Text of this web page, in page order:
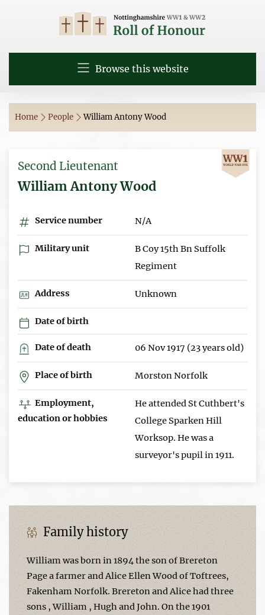
Browse this website
Home People William Antony Wood
Second Lieutenant
William Antony Wood
Service number N/A
Military unit
B Coy 15th Bn Suffolk
Regiment
Address Unknown
Date of birth
Date of death 06 Nov 1917 (23 years old)
Place of birth Morston Norfolk
Employment,
education or hobbies
He attended St Cuthbert's
College Sparken Hill
Worksop. He was a
surveyor's pupil in 1911.
Family history
William was born in 1894 the son of Brereton
Page a farmer and Alice Ellen Wood of Toftrees,
Fakenham Norfolk. Brereton and Alice had three
sons , William , Hugh and John. On the 1901